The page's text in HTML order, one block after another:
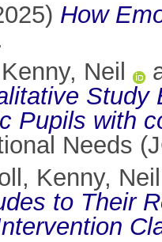
How
Kenny, Neil
Pupils with
Needs
, Kenny, Neil
to Their